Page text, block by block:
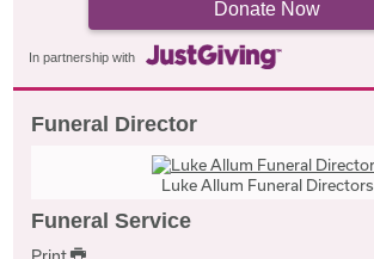
Donate Now
In partnership with
Funeral Director
Luke Allum Funeral Directors
Funeral Service
Print